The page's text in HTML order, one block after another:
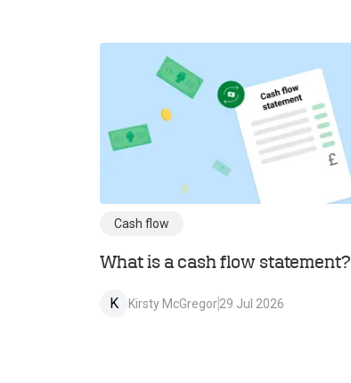
Cash flow
What is a cash flow statement?
K Kirsty McGregor29 Jul 2026